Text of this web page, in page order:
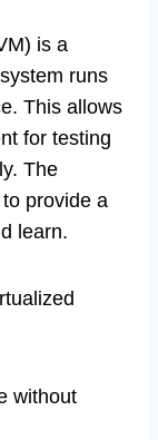
is a
runs
This allows
for testing
The
provide a
learn.
without